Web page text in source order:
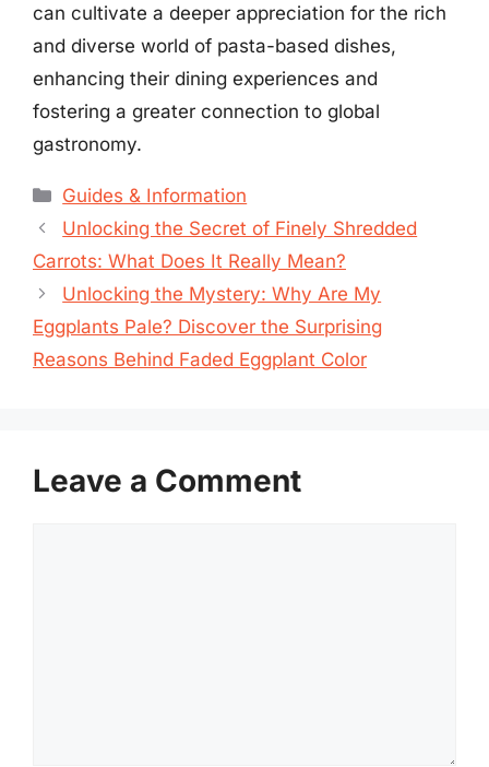
can cultivate a deeper appreciation for the rich
and diverse world of pasta-based dishes,
enhancing their dining experiences and
fostering a greater connection to global
gastronomy.
Categories
Guides & Information
Unlocking the Secret of Finely Shredded
Carrots: What Does It Really Mean?
Unlocking the Mystery: Why Are My
Eggplants Pale? Discover the Surprising
Reasons Behind Faded Eggplant Color
Leave a Comment